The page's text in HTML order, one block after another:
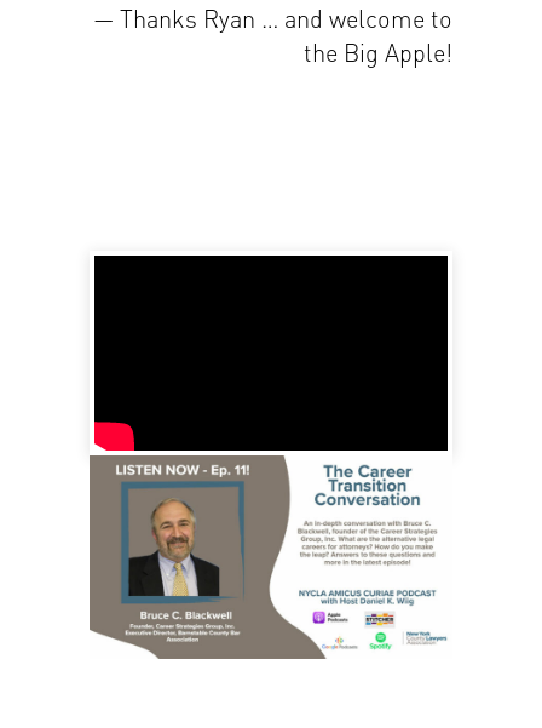
— Thanks Ryan … and welcome to
the Big Apple!